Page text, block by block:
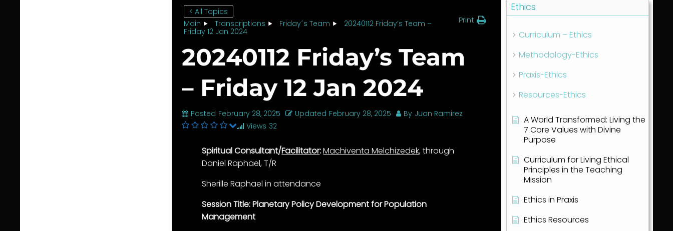
< All Topics
Main
Transcriptions Friday´s Team
20240112 Friday’s Team –
Friday 12 Jan 2024
Print
20240112 Friday’s Team
– Friday 12 Jan 2024
Posted February 28, 2025 Updated February 28, 2025 By Juan Ramirez
Views 32
Spiritual Consultant/Facilitator:Machiventa Melchizedek, through
Daniel Raphael, T/R
Sherille Raphael in attendance
Session Title: Planetary Policy Development for Population
Management
Ethics
Curriculum – Ethics
Methodology-Ethics
Praxis-Ethics
Resources-Ethics
A World Transformed: Living the
7 Core Values with Divine
Purpose
Curriculum for Living Ethical
Principles in the Teaching
Mission
Ethics in Praxis
Ethics Resources